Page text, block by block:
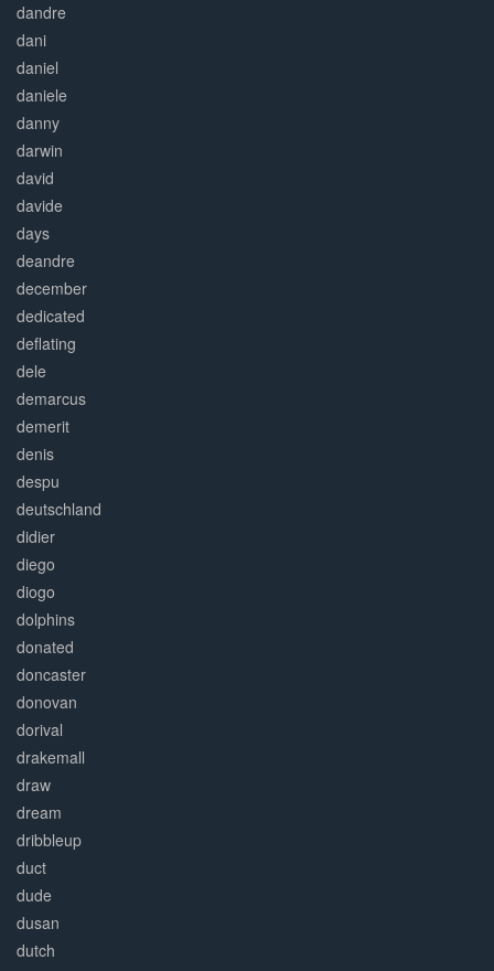
dandre
dani
daniel
daniele
danny
darwin
david
davide
days
deandre
december
dedicated
deflating
dele
demarcus
demerit
denis
despu
deutschland
didier
diego
diogo
dolphins
donated
doncaster
donovan
dorival
drakemall
draw
dream
dribbleup
duct
dude
dusan
dutch